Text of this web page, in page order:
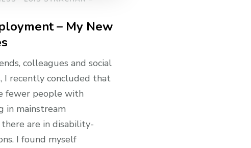
– My New
colleagues and social
I recently concluded that
fewer people with
in mainstream
are in disability-
I found myself